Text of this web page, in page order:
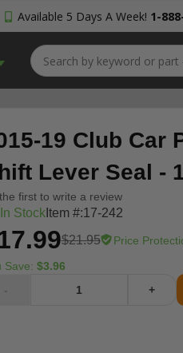
Available 5 Days A Week! 1-
19 Club Car
Lever Seal -
first to write a review
In StockItem #:17-242
$21.95 Price
Save: $3.96
-
+